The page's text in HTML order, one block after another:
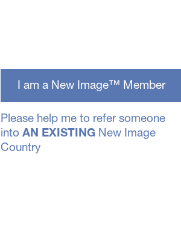
I am a New Image™ Member
Please help me to refer someone
into AN EXISTING New Image
Country